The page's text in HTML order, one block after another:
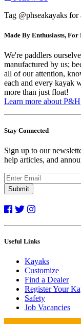
Tag @phseakayaks for
Made By Enthusiasts, For
We're paddlers
manufactured by us;
all of our attention,
each and every kayak
more than just float!
Learn more about P&H
Stay Connected
Sign up to our
help articles, and
Submit
Useful Links
Kayaks
Customize
Find a Dealer
Register Your
Safety
Job Vacancies